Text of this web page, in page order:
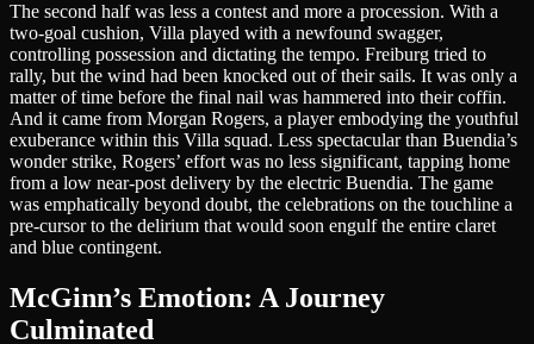
The second half was less a contest and more a procession. With a
two-goal cushion, Villa played with a newfound swagger,
controlling possession and dictating the tempo. Freiburg tried to
rally, but the wind had been knocked out of their sails. It was only a
matter of time before the final nail was hammered into their coffin.
And it came from Morgan Rogers, a player embodying the youthful
exuberance within this Villa squad. Less spectacular than Buendia’s
wonder strike, Rogers’ effort was no less significant, tapping home
from a low near-post delivery by the electric Buendia. The game
was emphatically beyond doubt, the celebrations on the touchline a
pre-cursor to the delirium that would soon engulf the entire claret
and blue contingent.
McGinn’s Emotion: A Journey
Culminated